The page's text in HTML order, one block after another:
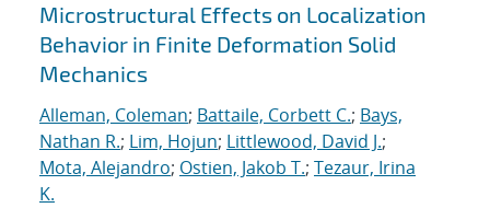
Microstructural Effects on Localization
Behavior in Finite Deformation Solid
Mechanics
Alleman, Coleman; Battaile, Corbett C.; Bays,
Nathan R.; Lim, Hojun; Littlewood, David J.;
Mota, Alejandro; Ostien, Jakob T.; Tezaur, Irina
K.